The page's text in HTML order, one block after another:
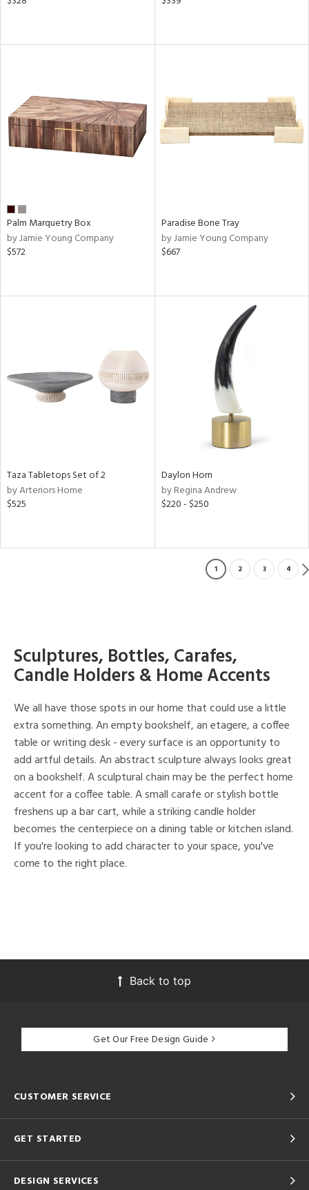
Palm Marquetry Box
by Jamie Young Company
$572
Paradise Bone Tray
by Jamie Young Company
$667
Taza Tabletops Set of 2
by Arteriors Home
$525
Daylon Horn
by Regina Andrew
$220 - $250
1 2 3 4
Sculptures, Bottles, Carafes,
Candle Holders & Home Accents
We all have those spots in our home that could use a little
extra something. An empty bookshelf, an etagere, a coffee
table or writing desk - every surface is an opportunity to
add artful details. An abstract sculpture always looks great
on a bookshelf. A sculptural chain may be the perfect home
accent for a coffee table. A small carafe or stylish bottle
freshens up a bar cart, while a striking candle holder
becomes the centerpiece on a dining table or kitchen island.
If you're looking to add character to your space, you've
come to the right place.
Back to top
Get Our Free Design Guide
CUSTOMER SERVICE
GET STARTED
DESIGN SERVICES